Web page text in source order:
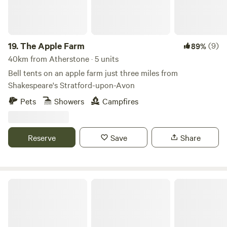
19.The Apple Farm 89%(9)
40km from Atherstone · 5 units
Bell tents on an apple farm just three miles from
Shakespeare's Stratford-upon-Avon
Pets
Showers Campfires
Reserve Save Share